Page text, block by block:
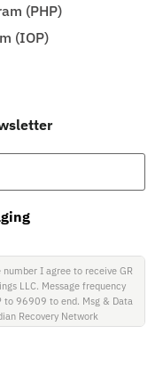
(PHP)
(IOP)
I agree to receive GR
LLC. Message frequency
to 96909 to end. Msg & Data
Recovery Network